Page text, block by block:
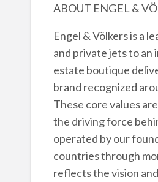
ABOUT ENGEL &
Engel & Völkers is a
and private jets to an
estate boutique
brand recognized
These core values
the driving force
operated by our
countries through
reflects the vision